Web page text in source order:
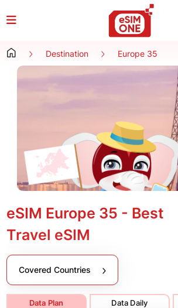
Destination Europe 35
eSIM Europe 35 - Best
Travel eSIM
Covered Countries
Data Plan Data Daily